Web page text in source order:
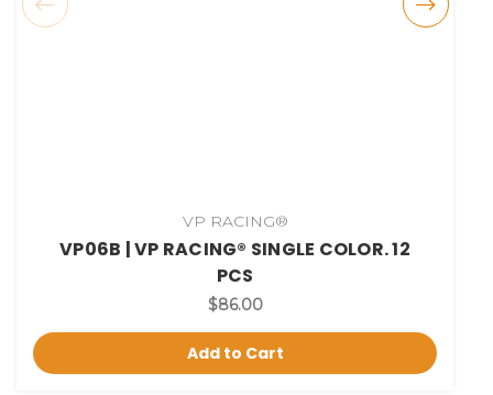
VP RACING®
VP06B | VP RACING® SINGLE COLOR. 12
PCS
$86.00
Add to Cart